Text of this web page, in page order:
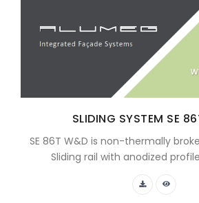
SLIDING SYSTEM SE
SE 86T W&D is non-thermally
Sliding rail with anodized